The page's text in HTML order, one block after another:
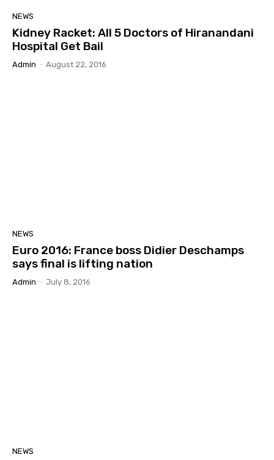
NEWS
Kidney Racket: All 5 Doctors of Hiranandani
Hospital Get Bail
Admin - August 22, 2016
NEWS
Euro 2016: France boss Didier Deschamps
says final is lifting nation
Admin - July 8, 2016
NEWS